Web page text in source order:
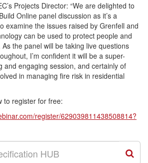
Projects Director: “We are delighted to
Online panel discussion as it’s a
examine the issues raised by Grenfell and
can be used to protect people and
the panel will be taking live questions
I’m confident it will be a super-
and engaging session, and certainly of
in managing fire risk in residential
to register for free:
register/629039811438508814?